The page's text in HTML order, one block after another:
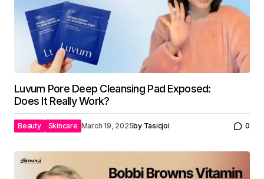
Luvum Pore Deep Cleansing Pad Exposed:
Does It Really Work?
Beauty Skincare March 19, 2025by Tasicjoi 0